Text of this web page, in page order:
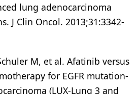
lung adenocarcinoma
J Clin Oncol. 2013;31:3342-
M, et al. Afatinib versus
for EGFR mutation-
(LUX-Lung 3 and